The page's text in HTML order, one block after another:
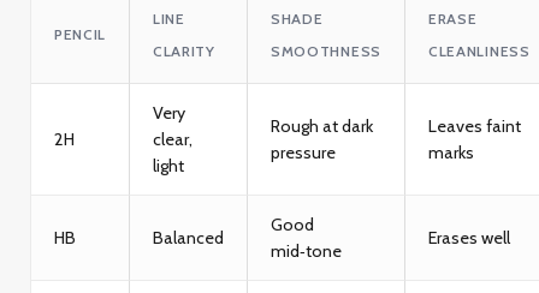
PENCIL
LINE
CLARITY
SHADE
SMOOTHNESS
ERASE
CLEANLINESS
2H
Very
clear,
light
Rough at dark
pressure
Leaves faint
marks
HB Balanced
Good
mid‑tone
Erases well